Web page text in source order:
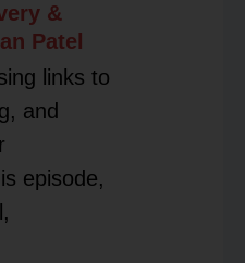
&
Patel
links to
and
episode,